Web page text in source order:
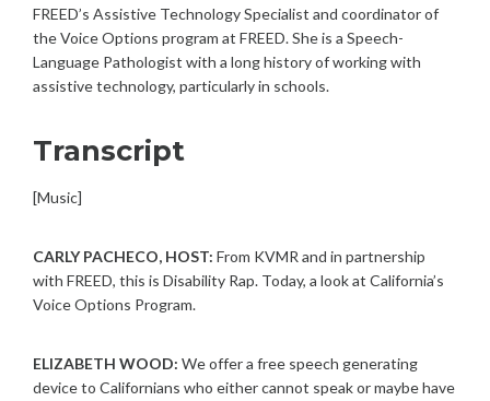
FREED’s Assistive Technology Specialist and coordinator of
the Voice Options program at FREED. She is a Speech-
Language Pathologist with a long history of working with
assistive technology, particularly in schools.
Transcript
[Music]
CARLY PACHECO, HOST: From KVMR and in partnership
with FREED, this is Disability Rap. Today, a look at California’s
Voice Options Program.
ELIZABETH WOOD: We offer a free speech generating
device to Californians who either cannot speak or maybe have